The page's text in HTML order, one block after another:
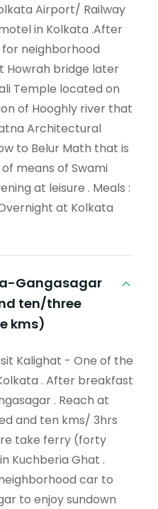
Airport/ Railway
in Kolkata .After
neighborhood
Howrah bridge later
Temple located on
of Hooghly river that
Architectural
to Belur Math that is
means of Swami
at leisure . Meals :
at Kolkata
Gangasagar
ten/three
kms)
Kalighat - One of the
. After breakfast
. Reach at
and ten kms/ 3hrs
take ferry (forty
Kuchberia Ghat .
car to
to enjoy sundown